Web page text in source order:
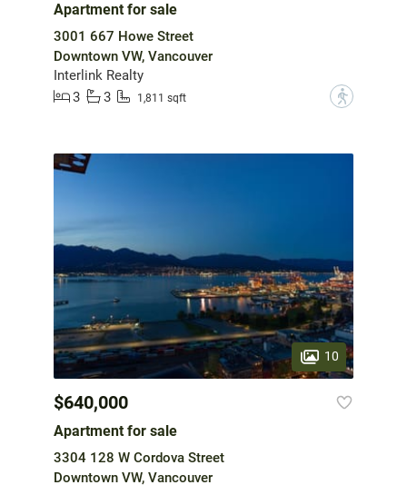
Apartment for sale
3001 667 Howe Street
Downtown VW, Vancouver
Interlink Realty
3
3 1,811 sqft ?
10
$640,000
Apartment for sale
3304 128 W Cordova Street
Downtown VW, Vancouver